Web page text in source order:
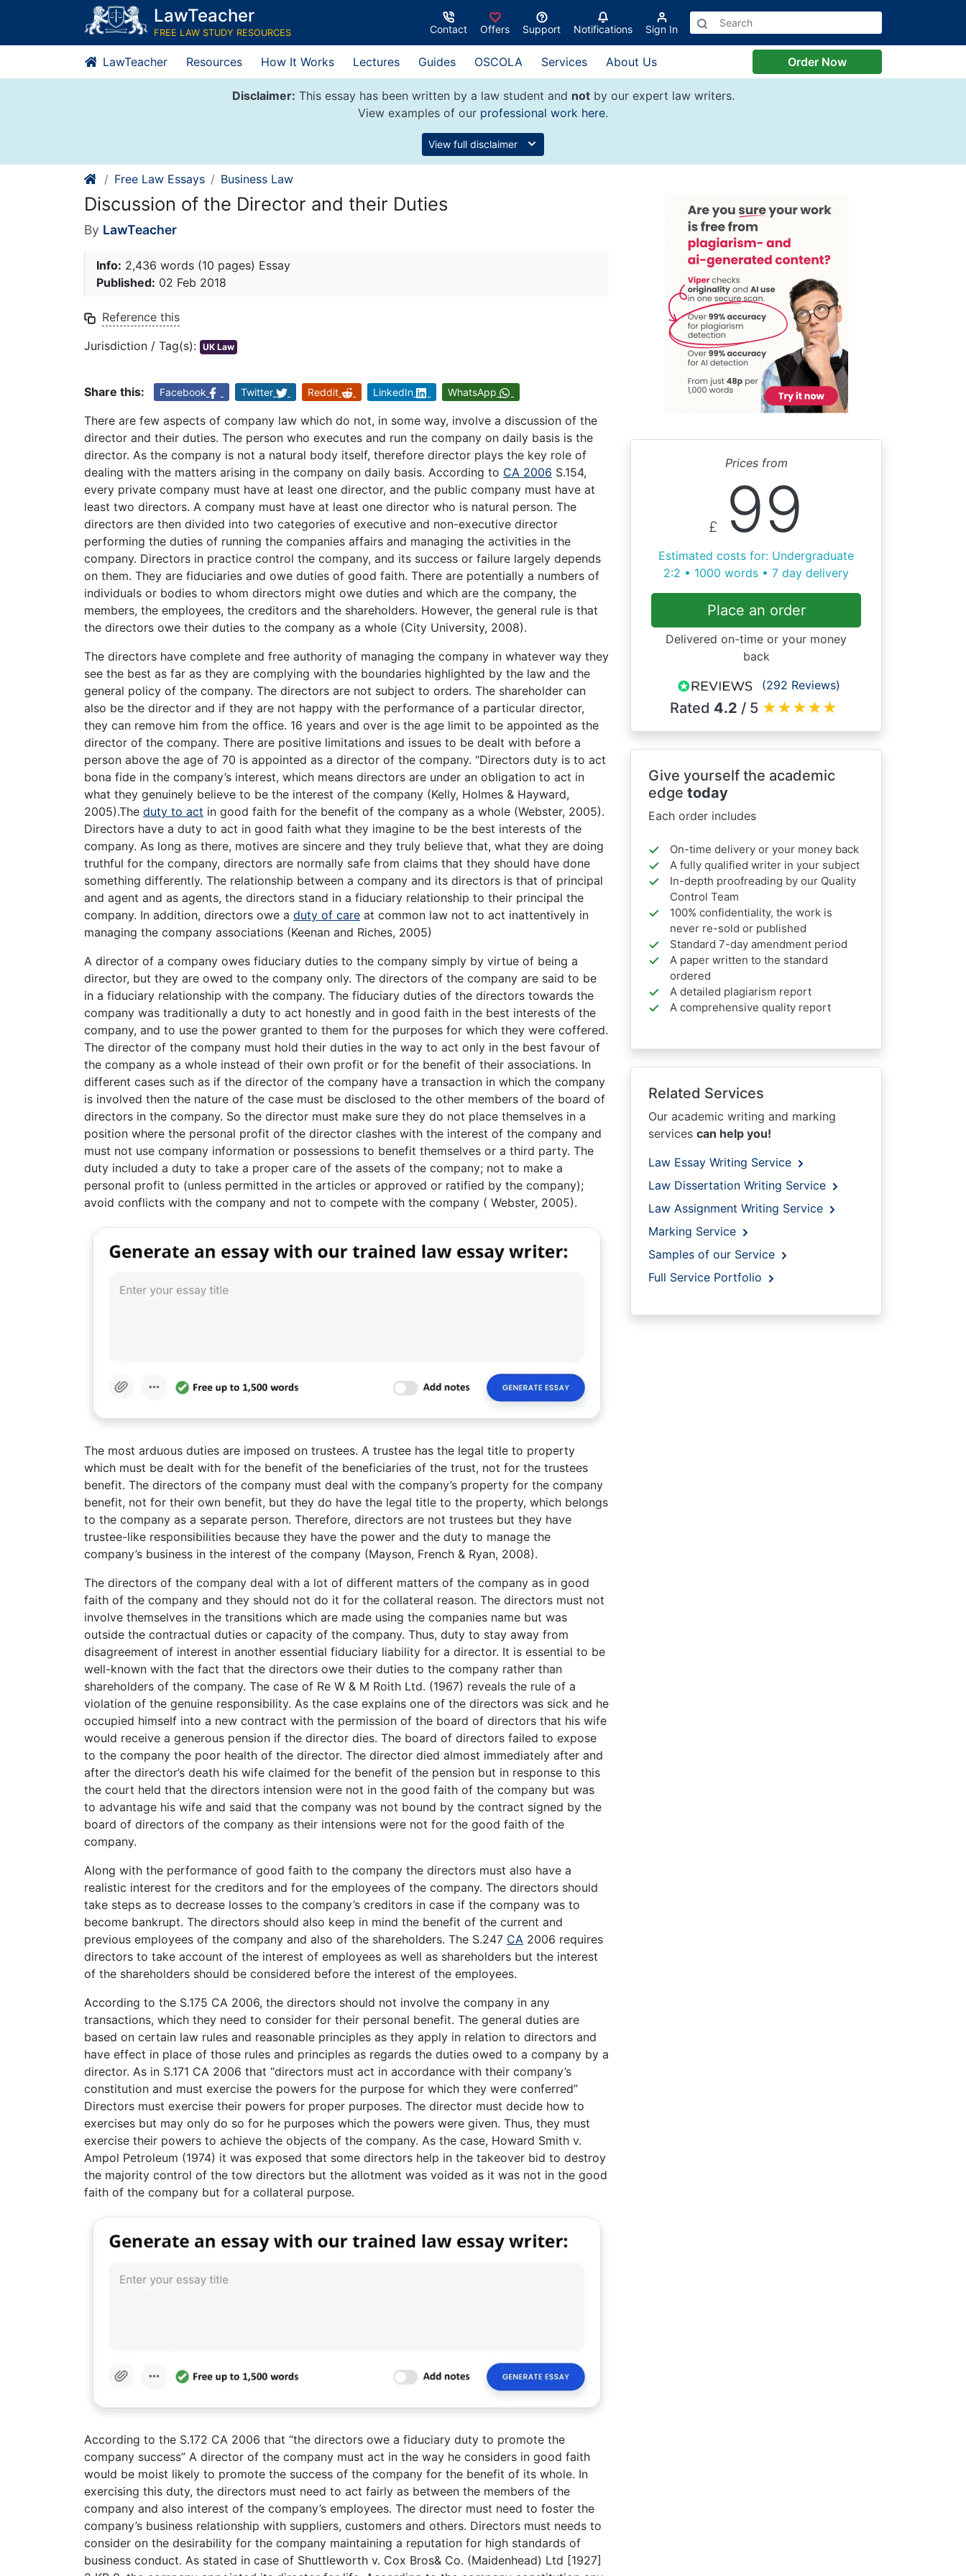
content
LawTeacher
FREE LAW STUDY RESOURCES Contact Offers Support Notifications Sign In
LawTeacher Resources How It Works Lectures Guides OSCOLA Services About Us Order Now
Disclaimer: This essay has been written by a law student and notby our expert law writers.
View examples of our professional work here.
View full disclaimer
Free Law Essays Business Law
Discussion of the Director and their Duties
By LawTeacher
Info: 2,436 words (10 pages) Essay
Published: 02 Feb 2018
Reference this
Jurisdiction / Tag(s): UK Law
Share this: Facebook Twitter Reddit LinkedIn WhatsApp
There are few aspects of company law which do not, in some way, involve a discussion of the
director and their duties. The person who executes and run the company on daily basis is the
director. As the company is not a natural body itself, therefore director plays the key role of
dealing with the matters arising in the company on daily basis. According to CA 2006 S.154,
every private company must have at least one director, and the public company must have at
least two directors. A company must have at least one director who is natural person. The
directors are then divided into two categories of executive and non-executive director
performing the duties of running the companies affairs and managing the activities in the
company. Directors in practice control the company, and its success or failure largely depends
on them. They are fiduciaries and owe duties of good faith. There are potentially a numbers of
individuals or bodies to whom directors might owe duties and which are the company, the
members, the employees, the creditors and the shareholders. However, the general rule is that
the directors owe their duties to the company as a whole (City University, 2008).
The directors have complete and free authority of managing the company in whatever way they
see the best as far as they are complying with the boundaries highlighted by the law and the
general policy of the company. The directors are not subject to orders. The shareholder can
also be the director and if they are not happy with the performance of a particular director,
they can remove him from the office. 16 years and over is the age limit to be appointed as the
director of the company. There are positive limitations and issues to be dealt with before a
person above the age of 70 is appointed as a director of the company. “Directors duty is to act
bona fide in the company’s interest, which means directors are under an obligation to act in
what they genuinely believe to be the interest of the company (Kelly, Holmes & Hayward,
2005).The duty to act in good faith for the benefit of the company as a whole (Webster, 2005).
Directors have a duty to act in good faith what they imagine to be the best interests of the
company. As long as there, motives are sincere and they truly believe that, what they are doing
truthful for the company, directors are normally safe from claims that they should have done
something differently. The relationship between a company and its directors is that of principal
and agent and as agents, the directors stand in a fiduciary relationship to their principal the
company. In addition, directors owe a duty of care at common law not to act inattentively in
managing the company associations (Keenan and Riches, 2005)
A director of a company owes fiduciary duties to the company simply by virtue of being a
director, but they are owed to the company only. The directors of the company are said to be
in a fiduciary relationship with the company. The fiduciary duties of the directors towards the
company was traditionally a duty to act honestly and in good faith in the best interests of the
company, and to use the power granted to them for the purposes for which they were coffered.
The director of the company must hold their duties in the way to act only in the best favour of
the company as a whole instead of their own profit or for the benefit of their associations. In
different cases such as if the director of the company have a transaction in which the company
is involved then the nature of the case must be disclosed to the other members of the board of
directors in the company. So the director must make sure they do not place themselves in a
position where the personal profit of the director clashes with the interest of the company and
must not use company information or possessions to benefit themselves or a third party. The
duty included a duty to take a proper care of the assets of the company; not to make a
personal profit to (unless permitted in the articles or approved or ratified by the company);
avoid conflicts with the company and not to compete with the company ( Webster, 2005).
The most arduous duties are imposed on trustees. A trustee has the legal title to property
which must be dealt with for the benefit of the beneficiaries of the trust, not for the trustees
benefit. The directors of the company must deal with the company’s property for the company
benefit, not for their own benefit, but they do have the legal title to the property, which belongs
to the company as a separate person. Therefore, directors are not trustees but they have
trustee-like responsibilities because they have the power and the duty to manage the
company’s business in the interest of the company (Mayson, French & Ryan, 2008).
The directors of the company deal with a lot of different matters of the company as in good
faith of the company and they should not do it for the collateral reason. The directors must not
involve themselves in the transitions which are made using the companies name but was
outside the contractual duties or capacity of the company. Thus, duty to stay away from
disagreement of interest in another essential fiduciary liability for a director. It is essential to be
well-known with the fact that the directors owe their duties to the company rather than
shareholders of the company. The case of Re W & M Roith Ltd. (1967) reveals the rule of a
violation of the genuine responsibility. As the case explains one of the directors was sick and he
occupied himself into a new contract with the permission of the board of directors that his wife
would receive a generous pension if the director dies. The board of directors failed to expose
to the company the poor health of the director. The director died almost immediately after and
after the director’s death his wife claimed for the benefit of the pension but in response to this
the court held that the directors intension were not in the good faith of the company but was
to advantage his wife and said that the company was not bound by the contract signed by the
board of directors of the company as their intensions were not for the good faith of the
company.
Along with the performance of good faith to the company the directors must also have a
realistic interest for the creditors and for the employees of the company. The directors should
take steps as to decrease losses to the company’s creditors in case if the company was to
become bankrupt. The directors should also keep in mind the benefit of the current and
previous employees of the company and also of the shareholders. The S.247 CA 2006 requires
directors to take account of the interest of employees as well as shareholders but the interest
of the shareholders should be considered before the interest of the employees.
According to the S.175 CA 2006, the directors should not involve the company in any
transactions, which they need to consider for their personal benefit. The general duties are
based on certain law rules and reasonable principles as they apply in relation to directors and
have effect in place of those rules and principles as regards the duties owed to a company by a
director. As in S.171 CA 2006 that “directors must act in accordance with their company’s
constitution and must exercise the powers for the purpose for which they were conferred”
Directors must exercise their powers for proper purposes. The director must decide how to
exercises but may only do so for he purposes which the powers were given. Thus, they must
exercise their powers to achieve the objects of the company. As the case, Howard Smith v.
Ampol Petroleum (1974) it was exposed that some directors help in the takeover bid to destroy
the majority control of the tow directors but the allotment was voided as it was not in the good
faith of the company but for a collateral purpose.
According to the S.172 CA 2006 that “the directors owe a fiduciary duty to promote the
company success” A director of the company must act in the way he considers in good faith
would be moist likely to promote the success of the company for the benefit of its whole. In
exercising this duty, the directors must need to act fairly as between the members of the
company and also interest of the company’s employees. The director must need to foster the
company’s business relationship with suppliers, customers and others. Directors must needs to
consider on the desirability for the company maintaining a reputation for high standards of
business conduct. As stated in case of Shuttleworth v. Cox Bros& Co. (Maidenhead) Ltd [1927]
Prices from
£ 99
Estimated costs for: Undergraduate
2:2 • 1000 words • 7 day delivery
Place an order
Delivered on-time or your money
back
(292 Reviews)
Rated 4.2 / 5 ★★★★★
Give yourself the academic
edge today
Each order includes
On-time delivery or your money back
A fully qualified writer in your subject
In-depth proofreading by our Quality
Control Team
100% confidentiality, the work is
never re-sold or published
Standard 7-day amendment period
A paper written to the standard
ordered
A detailed plagiarism report
A comprehensive quality report
Related Services
Our academic writing and marking
services can help you!
Law Essay Writing Service
Law Dissertation Writing Service
Law Assignment Writing Service
Marking Service
Samples of our Service
Full Service Portfolio